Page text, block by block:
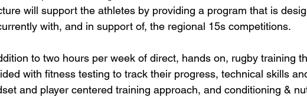
will support the athletes by providing a program that is
with, and in support of, the regional 15s competitions.
to two hours per week of direct, hands on, rugby training
with fitness testing to track their progress, technical skills
and player centered training approach, and conditioning &